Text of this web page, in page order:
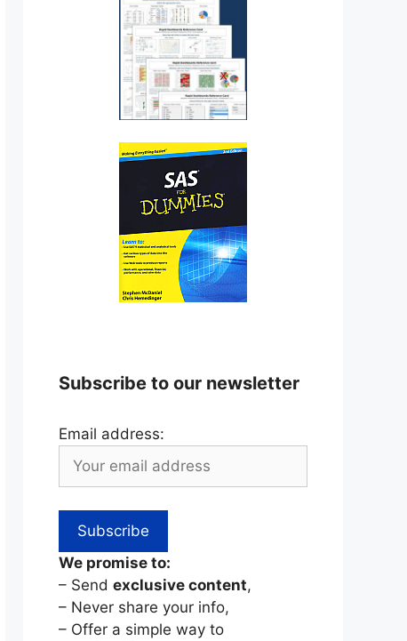
Subscribe to our newsletter
Email address:
We promise to:
– Send exclusive content,
– Never share your info,
– Offer a simple way to